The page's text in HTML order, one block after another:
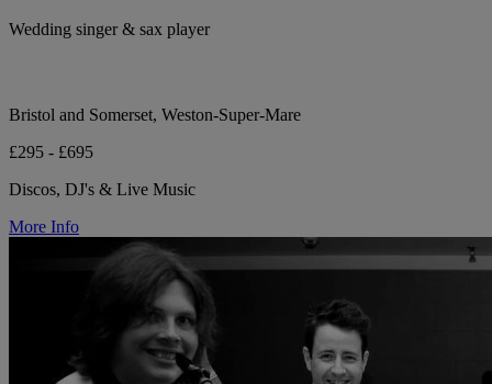
Wedding singer & sax player
Bristol and Somerset, Weston-Super-Mare
£295 - £695
Discos, DJ's & Live Music
More Info